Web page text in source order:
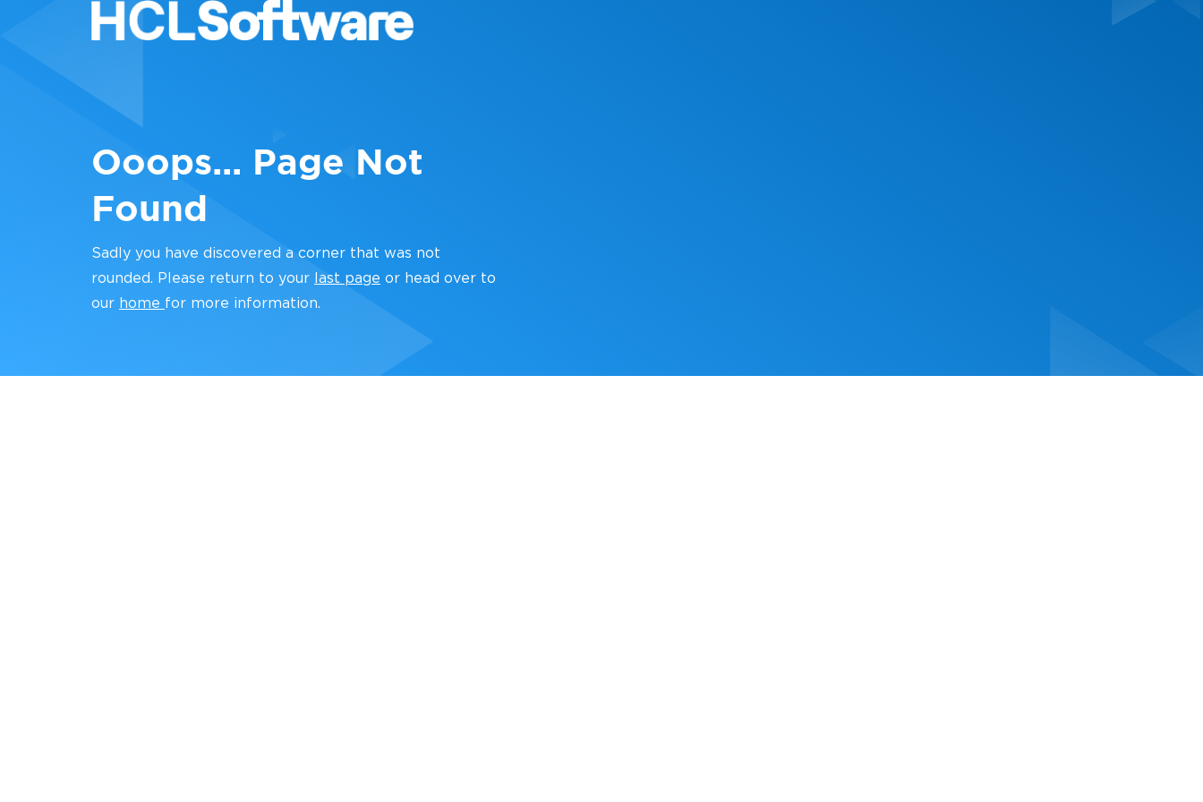
Ooops... Page Not
Found
Sadly you have discovered a corner that was not
rounded. Please return to your
last page or head over to
our home for more information.